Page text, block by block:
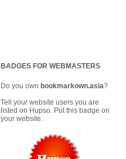
BADGES FOR WEBMASTERS
Do you own bookmarkown.asia?
Tell your website users you are
listed on Hupso. Put this badge on
your website.